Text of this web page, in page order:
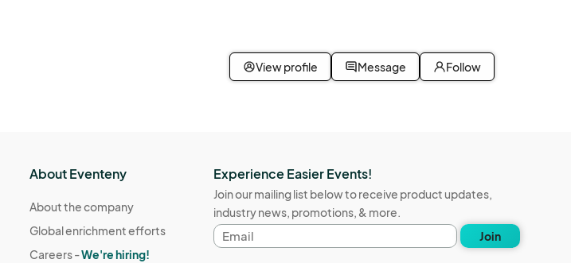
View profile Message Follow
About Eventeny
About the company
Global enrichment efforts
Careers -We're hiring!
Experience Easier Events!
Join our mailing list below to receive product updates,
industry news, promotions, & more.
Email
address
Join